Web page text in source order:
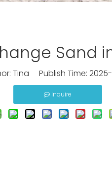
Sand
Tina Publish Time:
Inquire